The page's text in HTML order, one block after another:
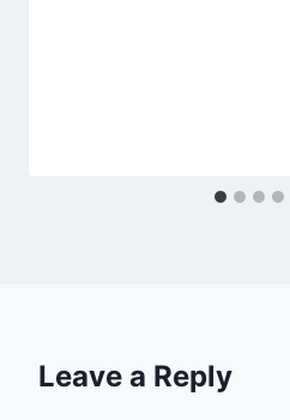
Leave a Reply